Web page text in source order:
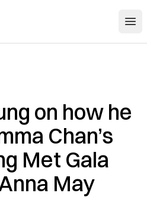
on how he
Chan’s
Met Gala
May